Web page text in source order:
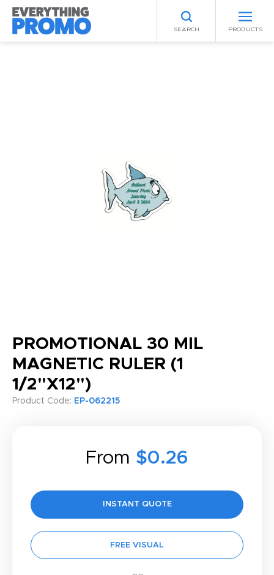
SEARCH PRODUCTS
PROMOTIONAL 30 MIL
MAGNETIC RULER (1
1/2"X12")
Product Code: EP-062215
From $0.26
INSTANT QUOTE
FREE VISUAL